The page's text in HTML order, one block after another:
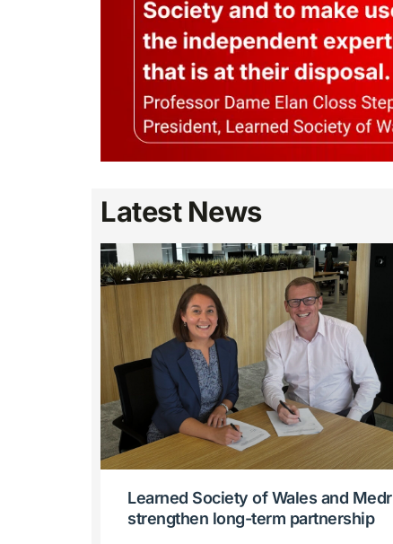
Latest News
Learned Society of Wales and Medr
strengthen long-term partnership